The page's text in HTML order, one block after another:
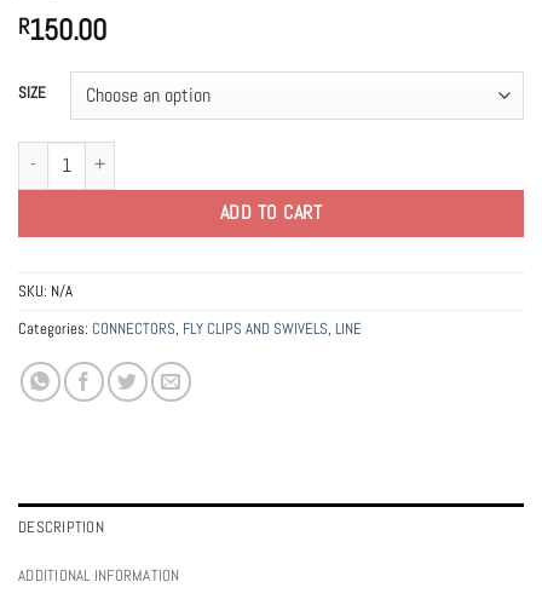
R150.00
SIZE
Ahrex Fastach Clips quantity
ADD TO CART
SKU: N/A
Categories: CONNECTORS, FLY CLIPS AND SWIVELS, LINE
DESCRIPTION
ADDITIONAL INFORMATION